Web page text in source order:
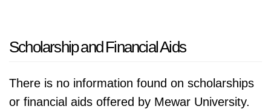
Scholarship and Financial Aids
There is no information found on scholarships
or financial aids offered by Mewar University.